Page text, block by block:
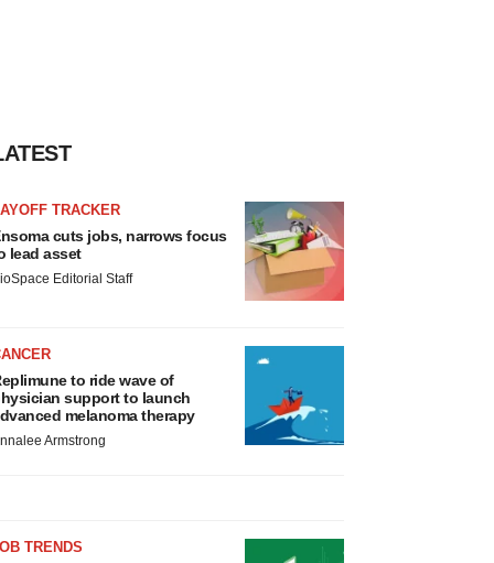
TRACKER
cuts jobs, narrows focus
lead asset
Editorial Staff
to ride wave of
support to launch
melanoma therapy
Armstrong
TRENDS